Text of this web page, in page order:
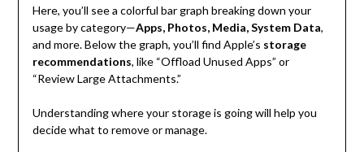
Here, you’ll see a colorful bar graph breaking down your
usage by category—Apps, Photos, Media, System Data,
and more. Below the graph, you’ll find Apple’s storage
recommendations, like “Offload Unused Apps” or
“Review Large Attachments.”
Understanding where your storage is going will help you
decide what to remove or manage.